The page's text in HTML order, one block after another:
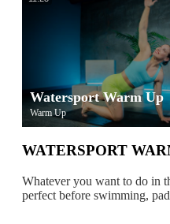
Watersport Warm Up
Warm Up
WATERSPORT
Whatever you want to do in
perfect before swimming,